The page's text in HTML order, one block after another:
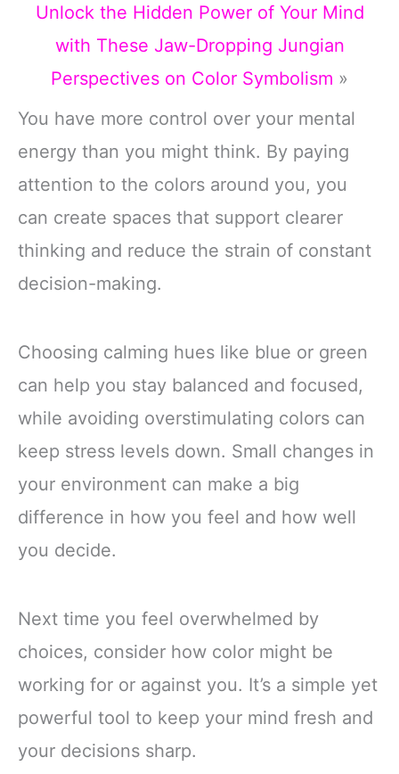
Unlock the Hidden Power of Your Mind
with These Jaw-Dropping Jungian
Perspectives on Color Symbolism »
You have more control over your mental
energy than you might think. By paying
attention to the colors around you, you
can create spaces that support clearer
thinking and reduce the strain of constant
decision-making.
Choosing calming hues like blue or green
can help you stay balanced and focused,
while avoiding overstimulating colors can
keep stress levels down. Small changes in
your environment can make a big
difference in how you feel and how well
you decide.
Next time you feel overwhelmed by
choices, consider how color might be
working for or against you. It’s a simple yet
powerful tool to keep your mind fresh and
your decisions sharp.